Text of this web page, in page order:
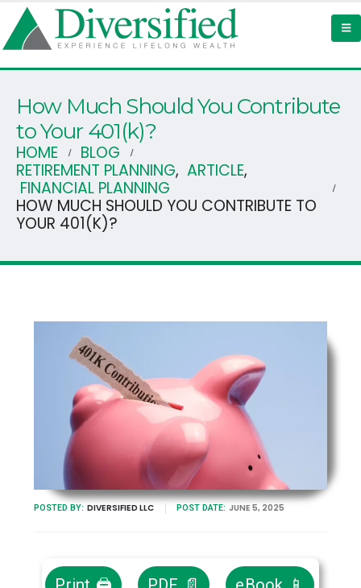
How Much Should You Contribute
to Your 401(k)?
HOME
BLOG
RETIREMENT PLANNING, ARTICLE,
FINANCIAL PLANNING
HOW MUCH SHOULD YOU CONTRIBUTE TO
YOUR 401(K)?
POSTED BY: DIVERSIFIED LLC POST DATE: JUNE 5, 2025